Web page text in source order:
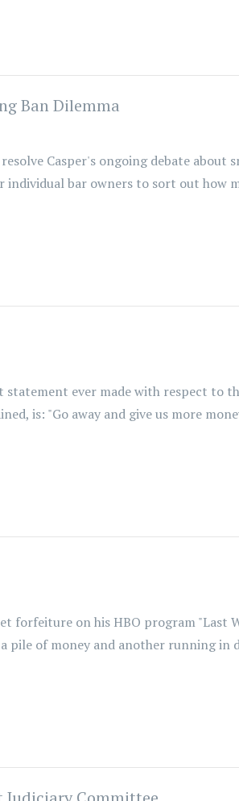
Ban Dilemma
Casper's ongoing debate about
bar owners to sort out how
ever made with respect to
is: "Go away and give us more
forfeiture on his HBO program "Last
of money and another running in